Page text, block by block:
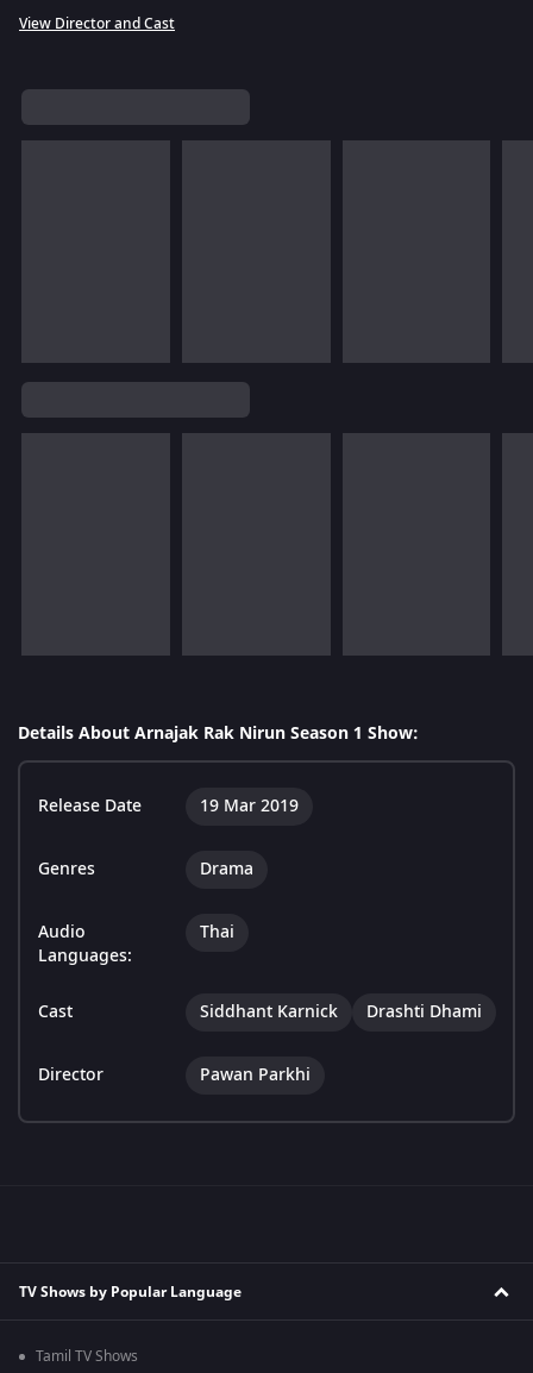
View Director and Cast
Details About Arnajak Rak Nirun Season 1 Show:
Release Date 19 Mar 2019
Genres Drama
Audio
Languages:
Thai
Cast Siddhant Karnick Drashti Dhami
Director Pawan Parkhi
TV Shows by Popular Language
Tamil TV Shows